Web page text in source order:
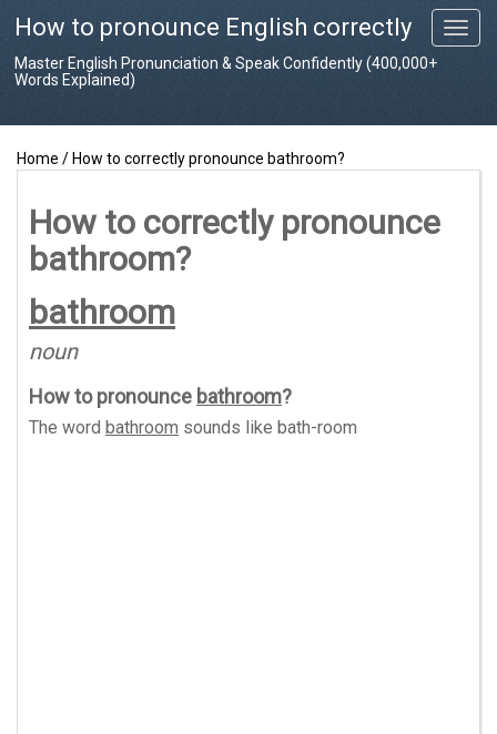
T
o
How to pronounce English correctly
Master English Pronunciation & Speak Confidently (400,000+
Words Explained)
Home / How to correctly pronounce bathroom?
How to correctly pronounce
bathroom?
bathroom
noun
How to pronounce bathroom?
The word bathroom sounds like bath-room